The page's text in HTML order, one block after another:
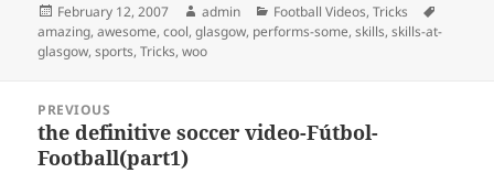
Posted
on
February 12, 2007 Author
admin Categories
Football Videos,Tricks
amazing,awesome,cool,glasgow, performs-some,skills,skills-at-
glasgow,sports,Tricks,woo
navigation
PREVIOUS
Previous
post:
the definitive soccer video-Fútbol-
Football(part1)